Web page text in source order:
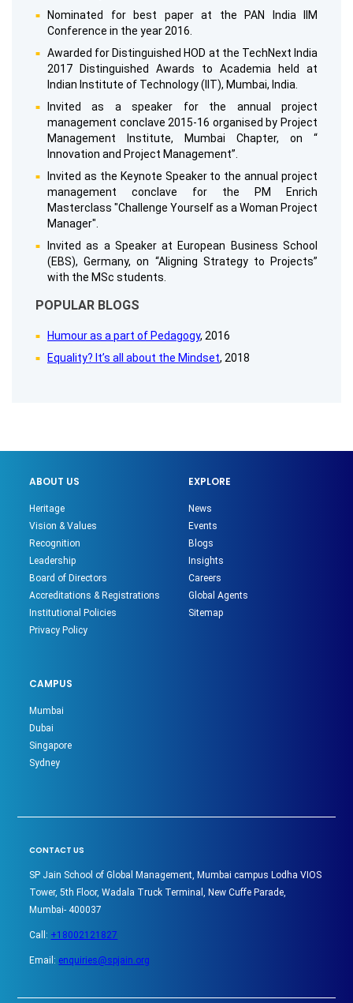
Nominated for best paper at the PAN India IIM
Conference in the year 2016.
Awarded for Distinguished HOD at the TechNext India
2017 Distinguished Awards to Academia held at
Indian Institute of Technology (IIT), Mumbai, India.
Invited as a speaker for the annual project
management conclave 2015-16 organised by Project
Management Institute, Mumbai Chapter, on “
Innovation and Project Management”.
Invited as the Keynote Speaker to the annual project
management conclave for the PM Enrich
Masterclass "Challenge Yourself as a Woman Project
Manager".
Invited as a Speaker at European Business School
(EBS), Germany, on “Aligning Strategy to Projects”
with the MSc students.
POPULAR BLOGS
Humour as a part of Pedagogy, 2016
Equality? It’s all about the Mindset, 2018
ABOUT US
Heritage
Vision & Values
Recognition
Leadership
Board of Directors
Accreditations & Registrations
Institutional Policies
Privacy Policy
EXPLORE
News
Events
Blogs
Insights
Careers
Global Agents
Sitemap
CAMPUS
Mumbai
Dubai
Singapore
Sydney
CONTACT US
SP Jain School of Global Management, Mumbai campus Lodha VIOS
Tower, 5th Floor, Wadala Truck Terminal, New Cuffe Parade,
Mumbai- 400037
Call: +18002121827
Email: enquiries@spjain.org